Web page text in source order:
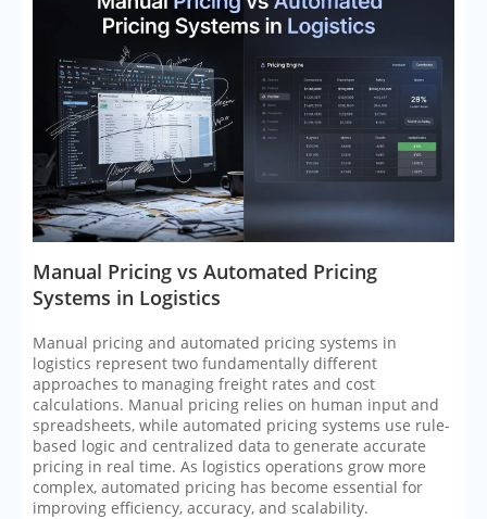
​Manual Pricing vs Automated Pricing
Systems in Logistics
Manual pricing and automated pricing systems in
logistics represent two fundamentally different
approaches to managing freight rates and cost
calculations. Manual pricing relies on human input and
spreadsheets, while automated pricing systems use rule-
based logic and centralized data to generate accurate
pricing in real time. As logistics operations grow more
complex, automated pricing has become essential for
improving efficiency, accuracy, and scalability.